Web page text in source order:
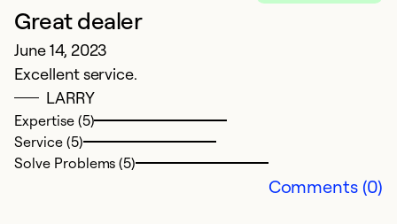
Great dealer
June 14, 2023
Excellent service.
LARRY
Expertise (5)
Service (5)
Solve Problems (5)
Comments (0)